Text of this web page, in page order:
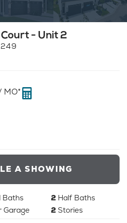
Court - Unit 2
MO*
A SHOWING
Baths 2 Half Baths
Garage 2 Stories